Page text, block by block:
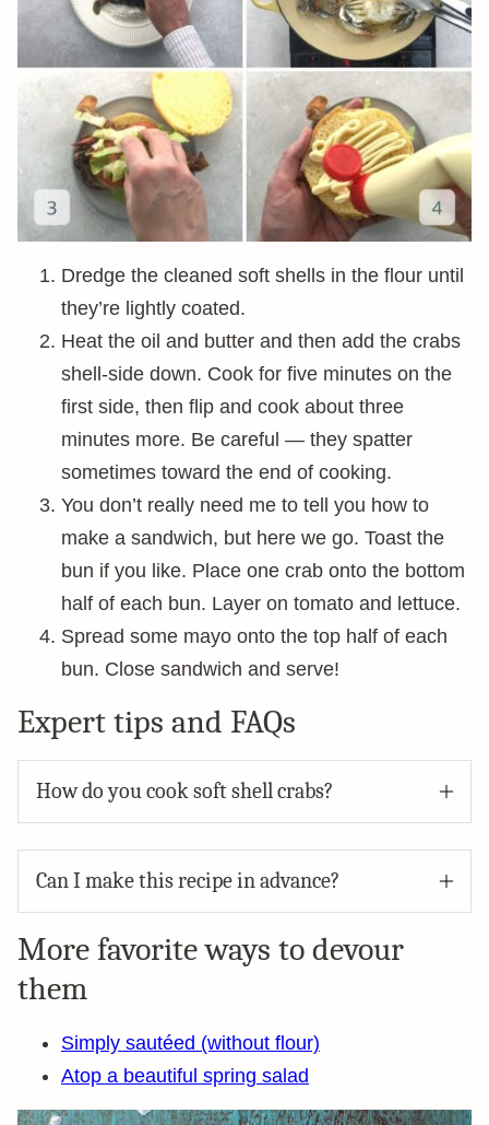
Dredge the cleaned soft shells in the flour until
they’re lightly coated.
Heat the oil and butter and then add the crabs
shell-side down. Cook for five minutes on the
first side, then flip and cook about three
minutes more. Be careful — they spatter
sometimes toward the end of cooking.
You don’t really need me to tell you how to
make a sandwich, but here we go. Toast the
bun if you like. Place one crab onto the bottom
half of each bun. Layer on tomato and lettuce.
Spread some mayo onto the top half of each
bun. Close sandwich and serve!
Expert tips and FAQs
How do you cook soft shell crabs?
Can I make this recipe in advance?
More favorite ways to devour
them
Simply sautéed (without flour)
Atop a beautiful spring salad